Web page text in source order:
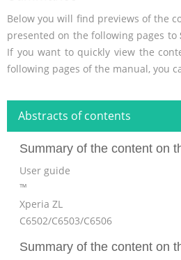
Below you will find previews of the
presented on the following pages to
If you want to quickly view the
following pages of the manual, you
Abstracts of contents
Summary of the content on
User guide
™
Xperia ZL
C6502/C6503/C6506
Summary of the content on